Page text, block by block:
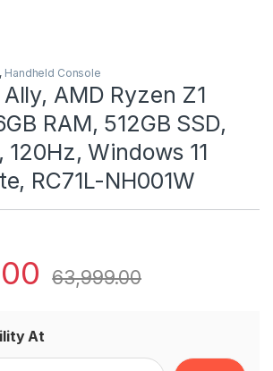
, Handheld Console
Ally, AMD Ryzen Z1
RAM, 512GB SSD,
120Hz, Windows 11
RC71L-NH001W
63,999.00
At